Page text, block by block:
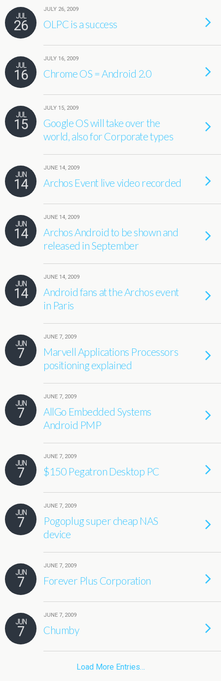
JUL
26
JULY 26, 2009
OLPC is a success
JUL
16
JULY 16, 2009
Chrome OS = Android 2.0
JUL
15
JULY 15, 2009
Google OS will take over the
world, also for Corporate types
JUN
14
JUNE 14, 2009
Archos Event live video recorded
JUN
14
JUNE 14, 2009
Archos Android to be shown and
released in September
JUN
14
JUNE 14, 2009
Android fans at the Archos event
in Paris
JUN
7
JUNE 7, 2009
Marvell Applications Processors
positioning explained
JUN
7
JUNE 7, 2009
AllGo Embedded Systems
Android PMP
JUN
7
JUNE 7, 2009
$150 Pegatron Desktop PC
JUN
7
JUNE 7, 2009
Pogoplug super cheap NAS
device
JUN
7
JUNE 7, 2009
Forever Plus Corporation
JUN
7
JUNE 7, 2009
Chumby
Load More Entries…